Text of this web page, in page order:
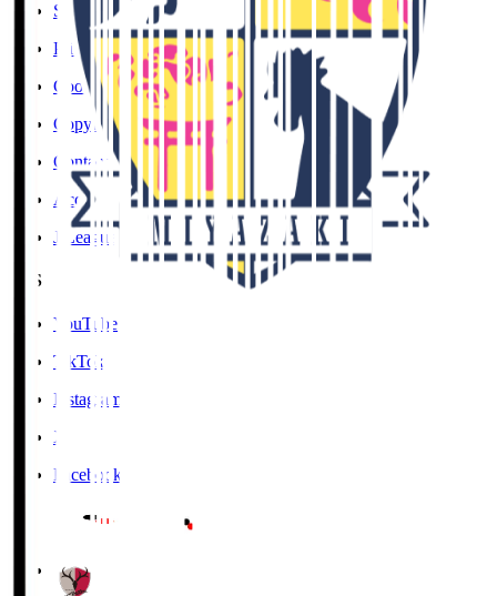
Social Media Guidelines
Privacy Policy
Cookies Policy
Copyright Notice
Contact
Accessibility Information
J.League Brand Guide
SNS
YouTube
TikTok
Instagram
X
Facebook